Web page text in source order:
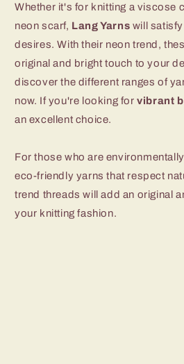
Whether it's for knitting a viscose
neon scarf, Lang Yarns will
desires. With their neon trend,
original and bright touch to your
discover the different ranges of
now. If you're looking forvibrant
an excellent choice.
For those who are
eco-friendly yarns that respect
trend threads will add an original
your knitting fashion.